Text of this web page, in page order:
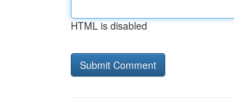
HTML is disabled